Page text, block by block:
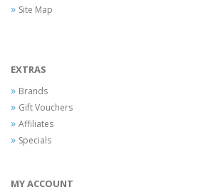
Site Map
EXTRAS
Brands
Gift Vouchers
Affiliates
Specials
MY ACCOUNT